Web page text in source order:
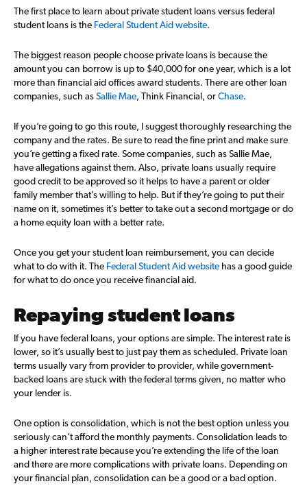
The first place to learn about private student loans versus federal
student loans is the Federal Student Aid website.
The biggest reason people choose private loans is because the
amount you can borrow is up to $40,000 for one year, which is a lot
more than financial aid offices award students. There are other loan
companies, such asSallie Mae, Think Financial, orChase.
If you’re going to go this route, I suggest thoroughly researching the
company and the rates. Be sure to read the fine print and make sure
you’re getting a fixed rate. Some companies, such as Sallie Mae,
have allegations against them. Also, private loans usually require
good credit to be approved so it helps to have a parent or older
family member that’s willing to help. But if they’re going to put their
name on it, sometimes it’s better to take out a second mortgage or do
a home equity loan with a better rate.
Once you get your student loan reimbursement, you can decide
what to do with it. The Federal Student Aid website has a good guide
for what to do once you receive financial aid.
Repaying student loans
If you have federal loans, your options are simple. The interest rate is
lower, so it’s usually best to just pay them as scheduled. Private loan
terms usually vary from provider to provider, while government-
backed loans are stuck with the federal terms given, no matter who
your lender is.
One option is consolidation, which is not the best option unless you
seriously can’t afford the monthly payments. Consolidation leads to
a higher interest rate because you’re extending the life of the loan
and there are more complications with private loans. Depending on
your financial plan, consolidation can be a good or a bad option.